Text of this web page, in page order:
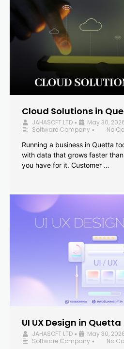
Cloud Solutions in
JAHASOFT LTD • May 30,
Software Company •
No
Running a business in Quetta
with data that grows faster
you have for it. Customer …
UI UX Design in Quetta
JAHASOFT LTD • May 30,
Software Company •
No